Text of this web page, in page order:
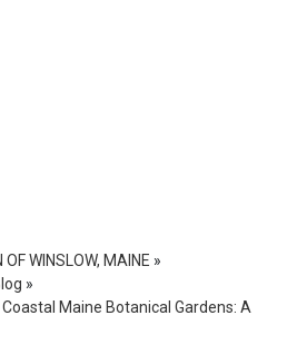
WINSLOW, MAINE »
»
Maine Botanical Gardens: A